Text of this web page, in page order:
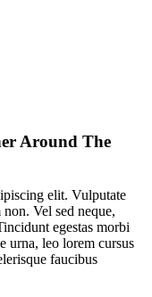
Around The
elit. Vulputate
Vel sed neque,
egestas morbi
urna, leo lorem cursus
faucibus